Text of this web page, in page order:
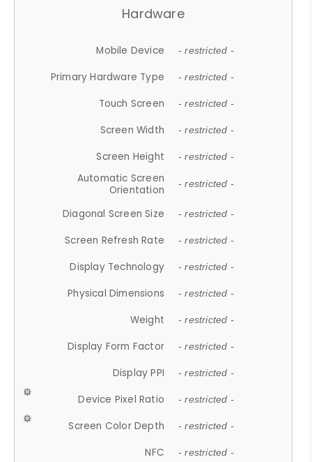
Hardware
Mobile Device - restricted -
Primary Hardware Type - restricted -
Touch Screen - restricted -
Screen Width - restricted -
Screen Height - restricted -
Automatic Screen
Orientation
- restricted -
Diagonal Screen Size - restricted -
Screen Refresh Rate - restricted -
Display Technology - restricted -
Physical Dimensions - restricted -
Weight - restricted -
Display Form Factor - restricted -
Display PPI - restricted -
Device Pixel Ratio - restricted -
Screen Color Depth - restricted -
NFC - restricted -